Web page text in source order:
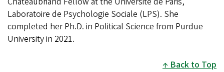
Laboratoire de Psychologie Sociale (LPS). She
completed her Ph.D. in Political Science from Purdue
University in 2021.
Back to Top